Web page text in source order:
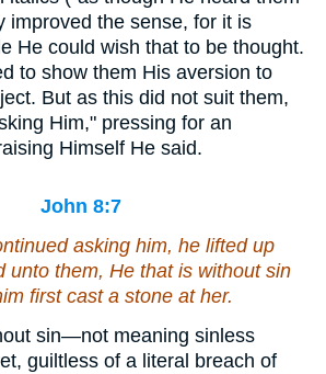
improved the sense, for it is
He could wish that to be thought.
to show them His aversion to
But as this did not suit them,
Him," pressing for an
Himself He said.
John 8:7
asking him, he lifted up
unto them, He that is without sin
first cast a stone at her.
sin—not meaning sinless
guiltless of a literal breach of